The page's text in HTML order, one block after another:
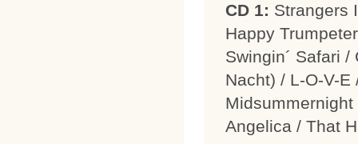
CD 1: Strangers
Happy
Swingin´ Safari
Nacht) / L-O-V-
Angelica / That